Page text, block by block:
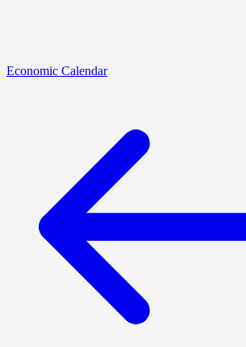
Economic Calendar